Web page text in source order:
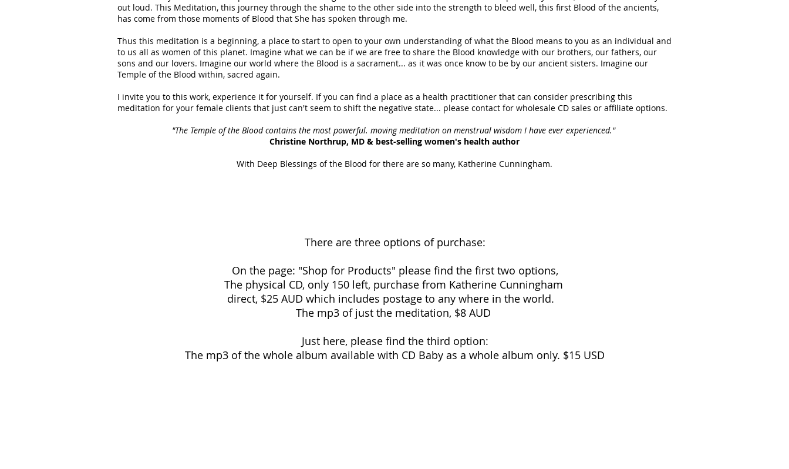
out loud. This Meditation, this journey through the shame to the other side into the strength to bleed well, this first Blood of the ancients,
has come from those moments of Blood that She has spoken through me.
Thus this meditation is a beginning, a place to start to open to your own understanding of what the Blood means to you as an individual and
to us all as women of this planet. Imagine what we can be if we are free to share the Blood knowledge with our brothers, our fathers, our
sons and our lovers. Imagine our world where the Blood is a sacrament... as it was once know to be by our ancient sisters. Imagine our
Temple of the Blood within, sacred again.
I invite you to this work, experience it for yourself. If you can find a place as a health practitioner that can consider prescribing this
meditation for your female clients that just can't seem to shift the negative state... please contact for wholesale CD sales or affiliate options.
"The Temple of the Blood contains the most powerful. moving meditation on menstrual wisdom I have ever experienced."
Christine Northrup, MD & best-selling women's health author
With Deep Blessings of the Blood for there are so many, Katherine Cunningham.
There are three options of purchase:
On the page: "Shop for Products" please find the first two options,
The physical CD, only 150 left, purchase from Katherine Cunningham
direct, $25 AUD which includes postage to any where in the world.
The mp3 of just the meditation, $8 AUD
Just here, please find the third option:
The mp3 of the whole album available with CD Baby as a whole album only. $15 USD